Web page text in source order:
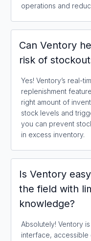
operations and
Can Ventory
risk of
Yes! Ventory’s real-
replenishment
right amount of
stock levels and
you can prevent
in excess inventory.
Is Ventory
the field with
knowledge?
Absolutely! Ventory
interface,